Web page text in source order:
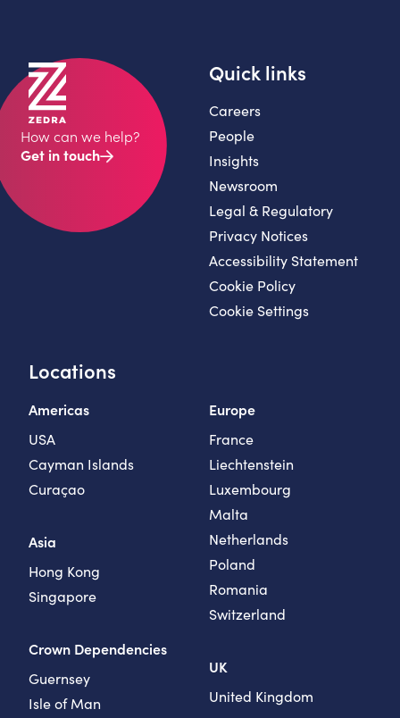
How can we help?
Get in touch
Locations
Americas
USA
Cayman Islands
Curaçao
Asia
Hong Kong
Singapore
Crown Dependencies
Guernsey
Isle of Man
Europe
France
Liechtenstein
Luxembourg
Malta
Netherlands
Poland
Romania
Switzerland
UK
United Kingdom
Quick links
Careers
People
Insights
Newsroom
Legal & Regulatory
Privacy Notices
Accessibility Statement
Cookie Policy
Cookie Settings